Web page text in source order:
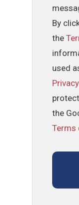
By
the
used
the
Terms